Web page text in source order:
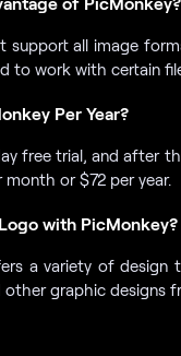
support all image
to work with certain
Per Year?
free trial, and after
month or $72 per year.
with PicMonkey?
a variety of design
graphic designs